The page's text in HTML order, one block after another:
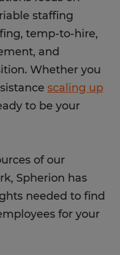
staffing
temp-to-hire,
and
Whether you
scaling up
to be your
of our
Spherion has
needed to find
for your